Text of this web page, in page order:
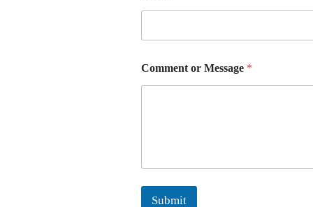
Comment or Message *
Submit